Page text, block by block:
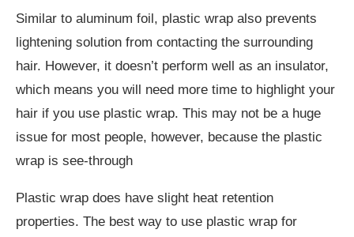
Similar to aluminum foil, plastic wrap also prevents
lightening solution from contacting the surrounding
hair. However, it doesn’t perform well as an insulator,
which means you will need more time to highlight your
hair if you use plastic wrap. This may not be a huge
issue for most people, however, because the plastic
wrap is see-through
Plastic wrap does have slight heat retention
properties. The best way to use plastic wrap for